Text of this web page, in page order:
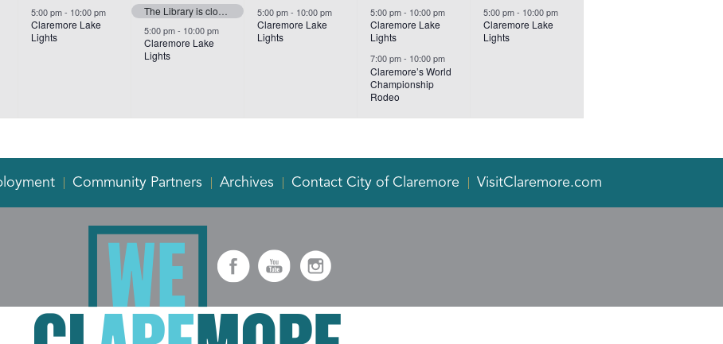
event,
5:00 pm- 10:00 pm
Claremore Lake
Lights
events,
The Library is closed for New Year’s Day
5:00 pm- 10:00 pm
Claremore Lake
Lights
event,
5:00 pm- 10:00 pm
Claremore Lake
Lights
events,
5:00 pm- 10:00 pm
Claremore Lake
Lights
7:00 pm- 10:00 pm
Claremore’s World
Championship
Rodeo
event,
5:00 pm- 10:00 pm
Claremore Lake
Lights
Community Partners Archives Contact City of Claremore VisitClaremore.com